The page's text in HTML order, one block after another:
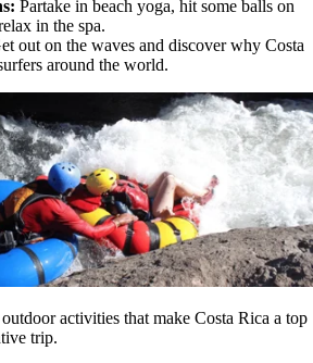
Partake in beach yoga, hit some balls on
in the spa.
out on the waves and discover why Costa
around the world.
activities that make Costa Rica a top
trip.